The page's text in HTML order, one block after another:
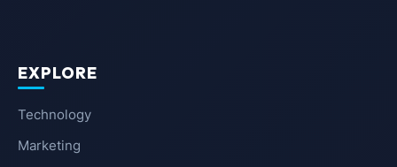
EXPLORE
Technology
Marketing